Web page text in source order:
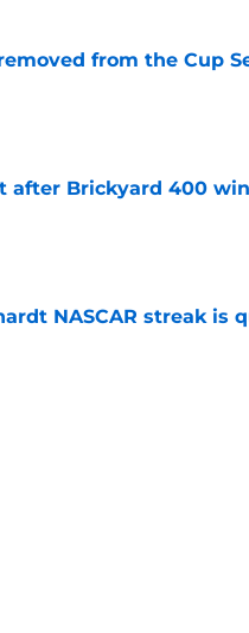
from the Cup
Date
after Brickyard 400
NASCAR streak is